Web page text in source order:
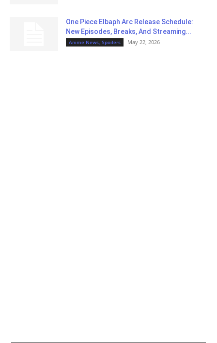
One Piece Elbaph Arc Release Schedule:
New Episodes, Breaks, And Streaming...
Anime News, Spoilers May 22, 2026